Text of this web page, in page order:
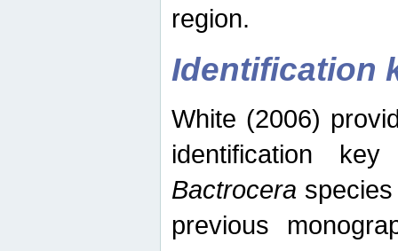
region.
Identification
White (2006)
identification
Bactrocera
previous